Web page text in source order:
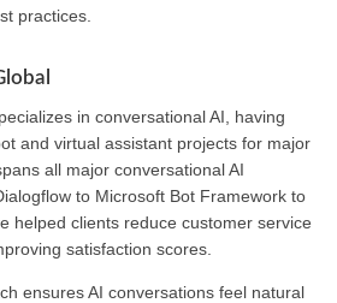
practices.
in conversational AI, having
and virtual assistant projects for major
all major conversational AI
to Microsoft Bot Framework to
helped clients reduce customer service
satisfaction scores.
ensures AI conversations feel natural